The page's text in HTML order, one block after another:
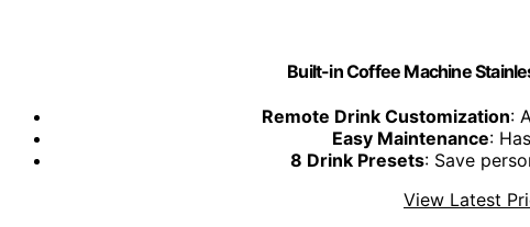
Built-in Coffee Machine
Remote Drink Customization:
Easy Maintenance:
8 Drink Presets: Save
View Latest